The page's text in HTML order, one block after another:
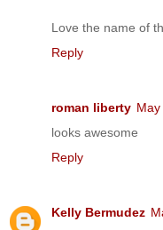
Love the name of
Reply
roman liberty
looks awesome
Reply
Kelly Bermudez